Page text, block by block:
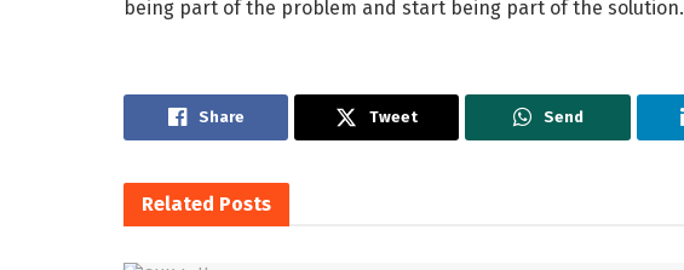
being part of the problem and start being part of the solution.
Share Tweet Send
Related Posts